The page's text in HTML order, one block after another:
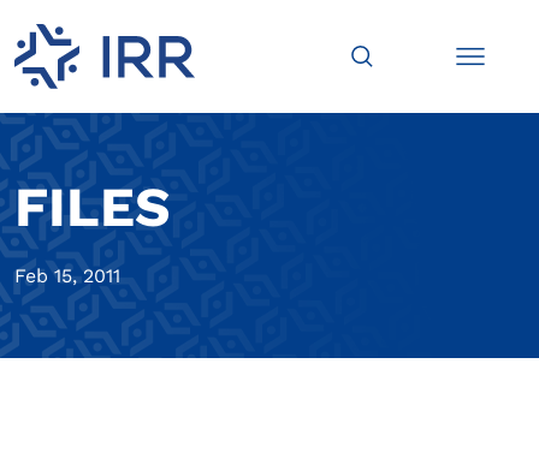
FILES
Feb 15, 2011